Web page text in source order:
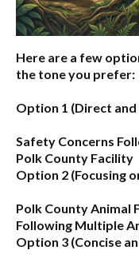
Here are a few
the tone you prefer:
Option 1 (Direct
Safety Concerns
Polk County Facility
Option 2 (Focusing
Polk County Animal
Following Multiple
Option 3 (Concise